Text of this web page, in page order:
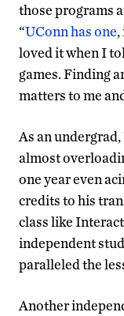
those programs
“UConn has one,
loved it when I
games. Finding
matters to me
As an
almost
one year even
credits to his
class like
independent
paralleled the
Another